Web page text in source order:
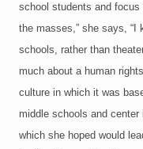
school students and focus
the masses,” she says, “I
schools, rather than
much about a human
culture in which it was
middle schools and
which she hoped would